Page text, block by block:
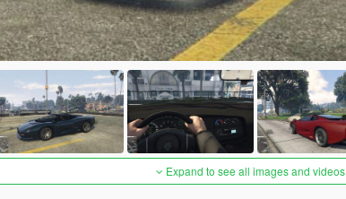
Expand to see all images and videos